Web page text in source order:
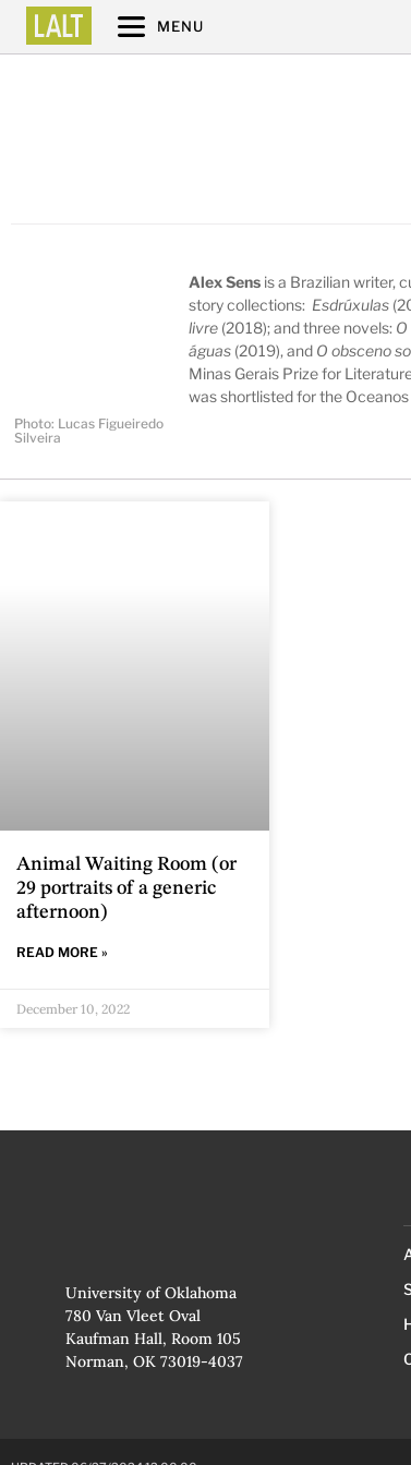
MENU
Photo: Lucas Figueiredo
Silveira
Alex Sens is a Brazilian writer,
story collections: Esdrúxulas
livre (2018); and three novels:
águas (2019), and O obsceno
Minas Gerais Prize for
was shortlisted for the Oceanos
Animal Waiting Room (or
29 portraits of a generic
afternoon)
READ MORE »
December 10, 2022
University of Oklahoma
780 Van Vleet Oval
Kaufman Hall, Room 105
Norman, OK 73019-4037